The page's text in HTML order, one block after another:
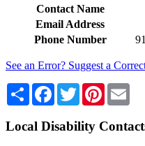
Contact Name
Email Address
Phone Number
See an Error? Suggest a
Share Facebook
TwitterPinterest
Local Disability